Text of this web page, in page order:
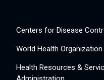
Centers for Disease
World Health Organization
Health Resources &